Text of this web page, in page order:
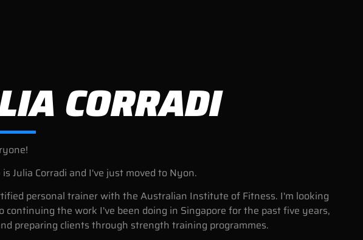
CORRADI
Julia Corradi and I've just moved to Nyon.
personal trainer with the Australian Institute of Fitness. I'm looking
continuing the work I've been doing in Singapore for the past five years,
preparing clients through strength training programmes.